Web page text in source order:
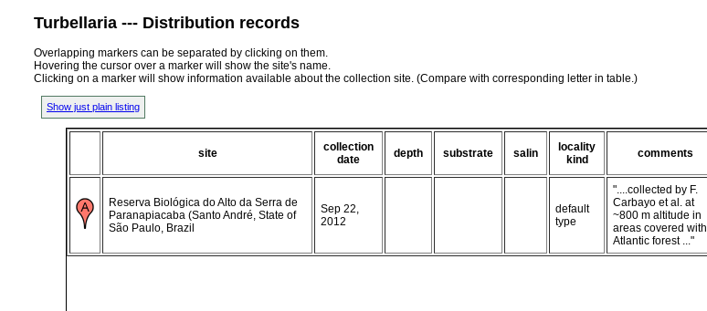
Turbellaria --- Distribution records
Overlapping markers can be separated by clicking on them.
Hovering the cursor over a marker will show the site's name.
Clicking on a marker will show information available about the collection site. (Compare with corresponding letter in table.)
Show just plain listing
site
collection
date
depth substrate salin
locality
kind
comments
Reserva Biológica do Alto da Serra de
Paranapiacaba (Santo André, State of
São Paulo, Brazil
Sep 22,
2012
default
type
"....collected by F.
Carbayo et al. at
~800 m altitude in
areas covered with
Atlantic forest ..."